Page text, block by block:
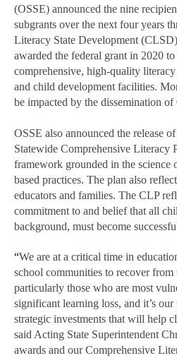
(OSSE) announced the nine
subgrants over the next four years
Literacy State Development
awarded the federal grant in 2020
comprehensive, high-quality
and child development facilities.
be impacted by the dissemination
OSSE also announced the release
Statewide Comprehensive Literacy
framework grounded in the science
based practices. The plan also
educators and families. The CLP
commitment to and belief that all
background, must become
“We are at a critical time in
school communities to recover from
particularly those who are most
significant learning loss, and it’s
strategic investments that will help
said Acting State Superintendent
awards and our Comprehensive